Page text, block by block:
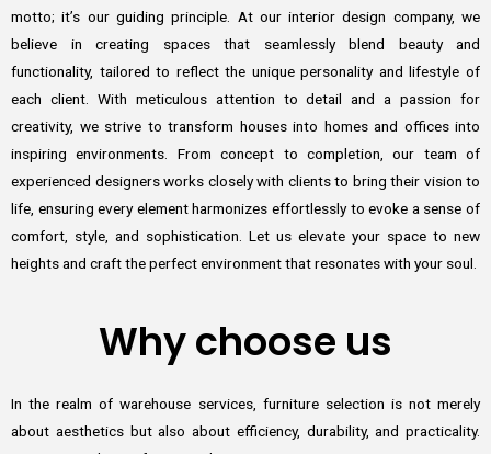
motto; it’s our guiding principle. At our interior design company, we
believe in creating spaces that seamlessly blend beauty and
functionality, tailored to reflect the unique personality and lifestyle of
each client. With meticulous attention to detail and a passion for
creativity, we strive to transform houses into homes and offices into
inspiring environments. From concept to completion, our team of
experienced designers works closely with clients to bring their vision to
life, ensuring every element harmonizes effortlessly to evoke a sense of
comfort, style, and sophistication. Let us elevate your space to new
heights and craft the perfect environment that resonates with your soul.
Why choose us
In the realm of warehouse services, furniture selection is not merely
about aesthetics but also about efficiency, durability, and practicality.